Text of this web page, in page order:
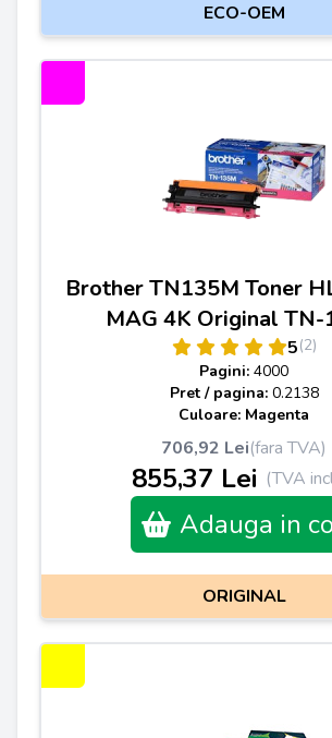
ECO-OEM
Brother TN135M Toner
MAG 4K Original TN-
5(2)
Pagini: 4000
Pret / pagina: 0.2138
Culoare: Magenta
706,92 Lei(fara TVA)
855,37 Lei (TVA
Adauga in
ORIGINAL